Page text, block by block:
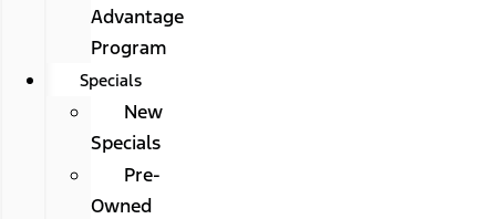
Advantage
Program
Specials
New
Specials
Pre-
Owned